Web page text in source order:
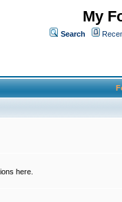
My
Search
here.